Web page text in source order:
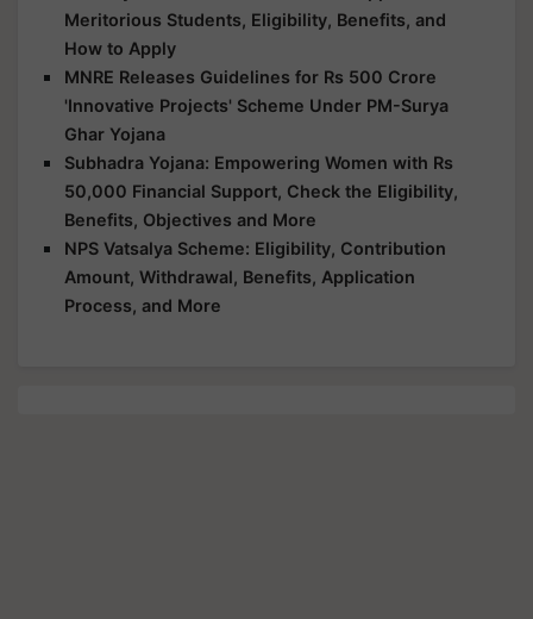
Meritorious Students, Eligibility, Benefits, and
How to Apply
MNRE Releases Guidelines for Rs 500 Crore
'Innovative Projects' Scheme Under PM-Surya
Ghar Yojana
Subhadra Yojana: Empowering Women with Rs
50,000 Financial Support, Check the Eligibility,
Benefits, Objectives and More
NPS Vatsalya Scheme: Eligibility, Contribution
Amount, Withdrawal, Benefits, Application
Process, and More